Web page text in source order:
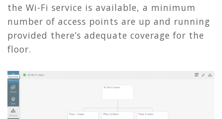
the Wi-Fi service is available, a minimum
number of access points are up and running
provided there’s adequate coverage for the
floor.